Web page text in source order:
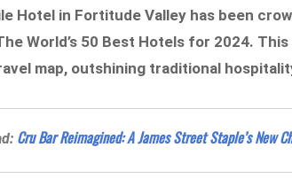
Hotel in Fortitude Valley has been
World’s 50 Best Hotels for 2024.
map, outshining traditional
Cru Bar Reimagined: A James Street Staple’s New